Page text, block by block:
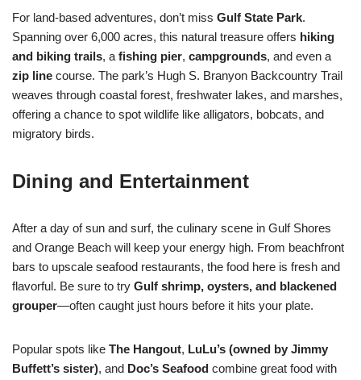
For land-based adventures, don’t miss Gulf State Park.
Spanning over 6,000 acres, this natural treasure offers hiking
and biking trails, a fishing pier, campgrounds, and even a
zip line course. The park’s Hugh S. Branyon Backcountry Trail
weaves through coastal forest, freshwater lakes, and marshes,
offering a chance to spot wildlife like alligators, bobcats, and
migratory birds.
Dining and Entertainment
After a day of sun and surf, the culinary scene in Gulf Shores
and Orange Beach will keep your energy high. From beachfront
bars to upscale seafood restaurants, the food here is fresh and
flavorful. Be sure to try Gulf shrimp, oysters, and blackened
grouper—often caught just hours before it hits your plate.
Popular spots like The Hangout, LuLu’s (owned by Jimmy
Buffett’s sister), and Doc’s Seafood combine great food with